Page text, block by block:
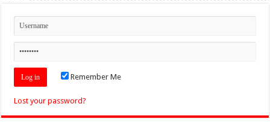
Remember Me
Lost your password?